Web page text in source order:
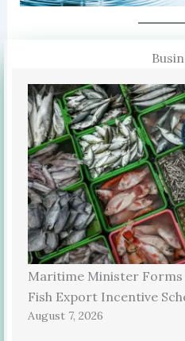
Maritime Minister
Fish Export Incentive
August 7, 2026